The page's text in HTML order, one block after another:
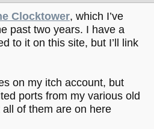
Clocktower, which I’ve
past two years. I have a
to it on this site, but I’ll link
on my itch account, but
ports from my various old
of them are on here